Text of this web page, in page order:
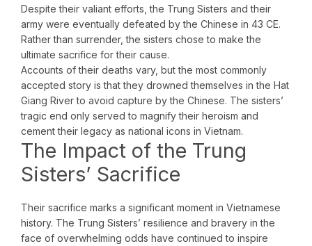
Despite their valiant efforts, the Trung Sisters and their
army were eventually defeated by the Chinese in 43 CE.
Rather than surrender, the sisters chose to make the
ultimate sacrifice for their cause.
Accounts of their deaths vary, but the most commonly
accepted story is that they drowned themselves in the Hat
Giang River to avoid capture by the Chinese. The sisters’
tragic end only served to magnify their heroism and
cement their legacy as national icons in Vietnam.
The Impact of the Trung
Sisters’ Sacrifice
Their sacrifice marks a significant moment in Vietnamese
history. The Trung Sisters’ resilience and bravery in the
face of overwhelming odds have continued to inspire